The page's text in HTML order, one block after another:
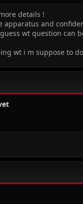
details !
apparatus and
wt question can
wt i m suppose to